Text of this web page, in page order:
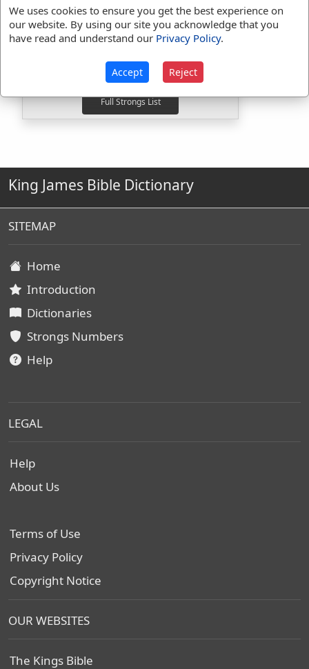
Strongs Concordance:
H5090 Used1time
Used2times
King James Bible Dictionary
SITEMAP
Home
Introduction
Dictionaries
Strongs Numbers
Help
LEGAL
Help
About Us
Terms of Use
Privacy Policy
Copyright Notice
OUR WEBSITES
The Kings Bible
We uses cookies to ensure you get the best experience on
our website. By using our site you acknowledge that you
have read and understand our Privacy Policy.
Accept Reject